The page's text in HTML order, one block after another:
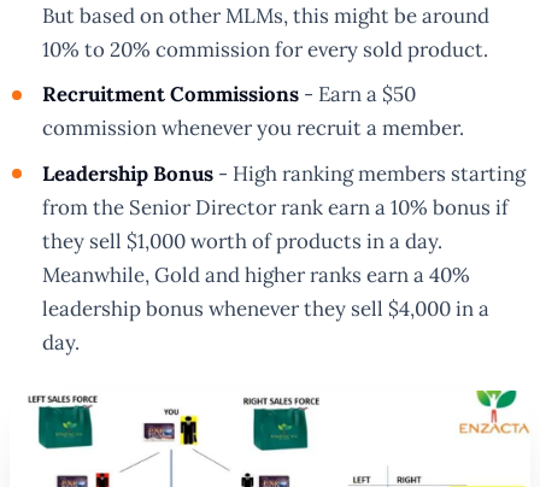
But based on other MLMs, this might be around
10% to 20% commission for every sold product.
Recruitment Commissions - Earn a $50
commission whenever you recruit a member.
Leadership Bonus - High ranking members starting
from the Senior Director rank earn a 10% bonus if
they sell $1,000 worth of products in a day.
Meanwhile, Gold and higher ranks earn a 40%
leadership bonus whenever they sell $4,000 in a
day.